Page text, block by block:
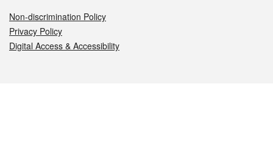
Non-discrimination Policy
Privacy Policy
Digital Access & Accessibility